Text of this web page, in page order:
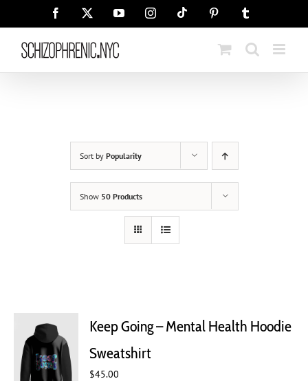
Facebook YouTubeInstagramTiktok Pinterest
Sort by Popularity
Show 50 Products
Keep Going – Mental Health Hoodie
Sweatshirt
$45.00